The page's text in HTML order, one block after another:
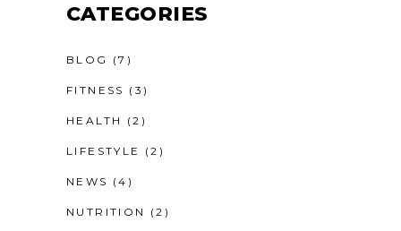
CATEGORIES
BLOG (7)
FITNESS (3)
HEALTH (2)
LIFESTYLE (2)
NEWS (4)
NUTRITION (2)